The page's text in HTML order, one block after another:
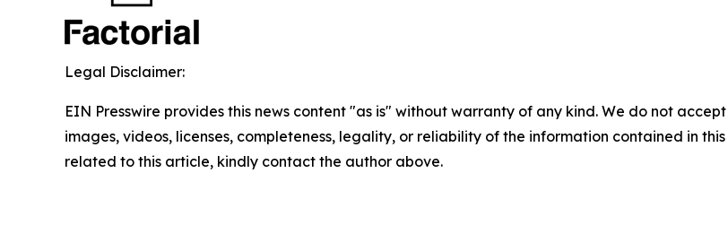
Legal Disclaimer:
EIN Presswire provides this news content "as is" without warranty of any kind. We do not
images, videos, licenses, completeness, legality, or reliability of the information contained in
related to this article, kindly contact the author above.